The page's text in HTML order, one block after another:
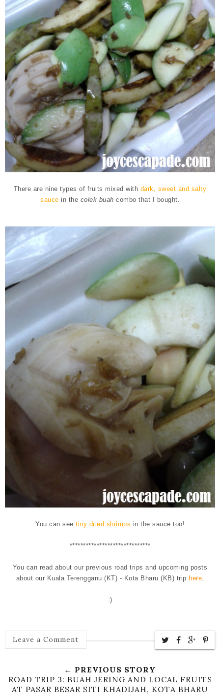
There are nine types of fruits mixed with dark, sweet and salty
sauce in the colek buah combo that I bought.
You can see tiny dried shrimps in the sauce too!
******************************
You can read about our previous road trips and upcoming posts
about our Kuala Terengganu (KT) - Kota Bharu (KB) trip here
:)
Leave a Comment
← PREVIOUS STORY
ROAD TRIP 3: BUAH JERING AND LOCAL FRUITS
AT PASAR BESAR SITI KHADIJAH, KOTA BHARU